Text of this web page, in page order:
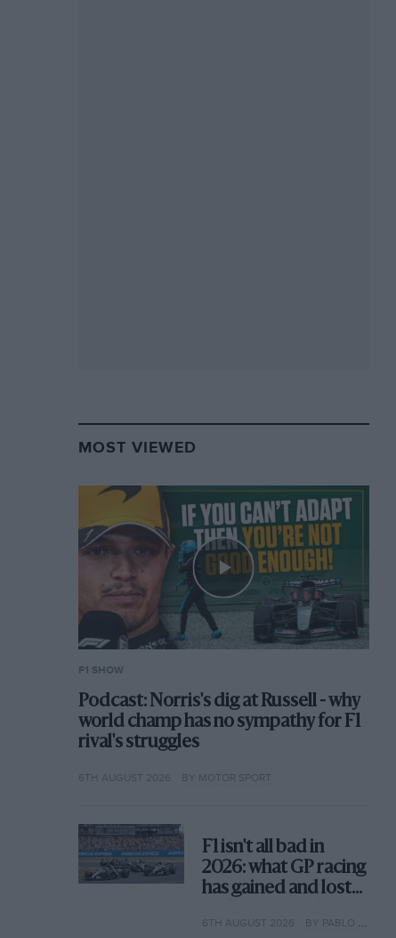
MOST VIEWED
F1 SHOW
Podcast: Norris's dig at Russell - why
world champ has no sympathy for F1
rival's struggles
6TH AUGUST 2026 BY MOTOR SPORT
F1 isn't all bad in
2026: what GP racing
has gained and lost
6TH AUGUST 2026 BY PABLO ELIZALDE